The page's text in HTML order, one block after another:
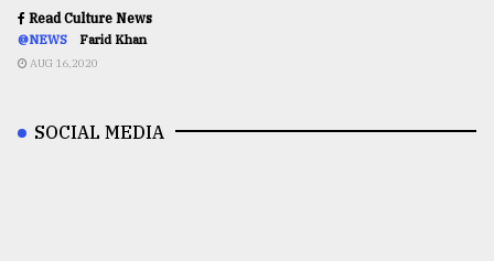
Read Culture News
@NEWS Farid Khan
AUG 16,2020
SOCIAL MEDIA